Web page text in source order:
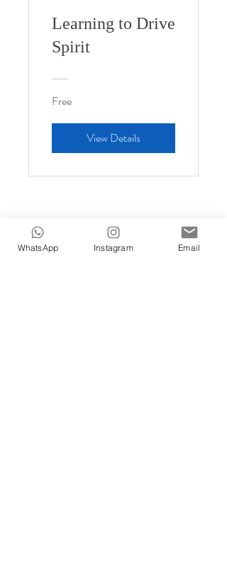
Learning to Drive
Spirit
Free
View Details
WhatsApp Instagram Email